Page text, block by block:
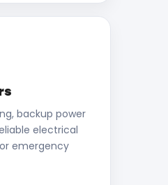
backup power
electrical
emergency